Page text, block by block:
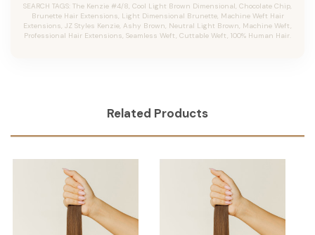
SEARCH TAGS: The Kenzie #4/8, Cool Light Brown Dimensional, Chocolate Chip,
Brunette Hair Extensions, Light Dimensional Brunette, Machine Weft Hair
Extensions, JZ Styles Kenzie, Ashy Brown, Neutral Light Brown, Machine Weft,
Professional Hair Extensions, Seamless Weft, Cuttable Weft, 100% Human Hair.
Related Products